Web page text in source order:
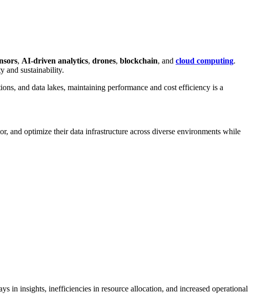
, AI-driven analytics, drones, blockchain, and cloud computing.
and sustainability.
and data lakes, maintaining performance and cost efficiency is a
and optimize their data infrastructure across diverse environments while
in insights, inefficiencies in resource allocation, and increased operational